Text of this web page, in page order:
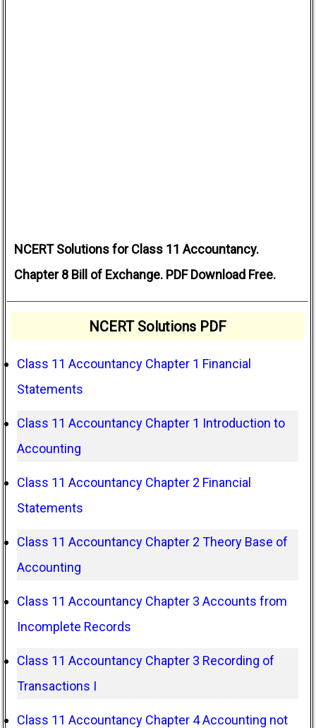
NCERT Solutions for Class 11 Accountancy.
Chapter 8 Bill of Exchange. PDF Download Free.
NCERT Solutions PDF
Class 11 Accountancy Chapter 1 Financial
Statements
Class 11 Accountancy Chapter 1 Introduction to
Accounting
Class 11 Accountancy Chapter 2 Financial
Statements
Class 11 Accountancy Chapter 2 Theory Base of
Accounting
Class 11 Accountancy Chapter 3 Accounts from
Incomplete Records
Class 11 Accountancy Chapter 3 Recording of
Transactions I
Class 11 Accountancy Chapter 4 Accounting not